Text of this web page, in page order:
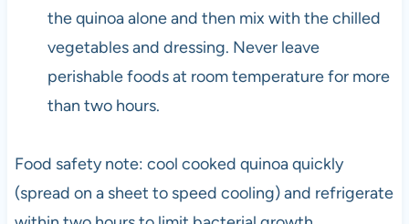
the quinoa alone and then mix with the chilled
vegetables and dressing. Never leave
perishable foods at room temperature for more
than two hours.
Food safety note: cool cooked quinoa quickly
(spread on a sheet to speed cooling) and refrigerate